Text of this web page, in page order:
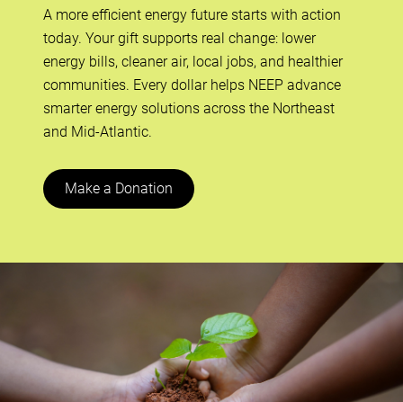
A more efficient energy future starts with action
today. Your gift supports real change: lower
energy bills, cleaner air, local jobs, and healthier
communities. Every dollar helps NEEP advance
smarter energy solutions across the Northeast
and Mid-Atlantic.
Make a Donation